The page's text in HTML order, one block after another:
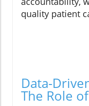
quality patient
Data-
The Role